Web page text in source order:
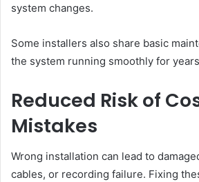
system changes.
Some installers also share basic
the system running smoothly for
Reduced Risk of
Mistakes
Wrong installation can lead to
cables, or recording failure. Fixing